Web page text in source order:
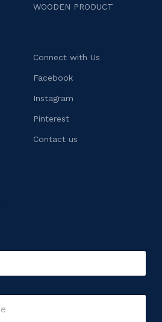
WOODEN PRODUCT
Connect with Us
Facebook
Instagram
Pinterest
Contact us